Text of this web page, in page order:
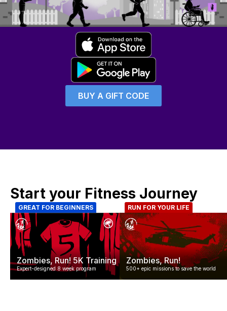
BUY A GIFT CODE
Start your Fitness Journey
GREAT FOR BEGINNERS
Zombies, Run! 5K Training
Expert-designed 8 week program
RUN FOR YOUR LIFE
Zombies, Run!
500+ epic missions to save the world